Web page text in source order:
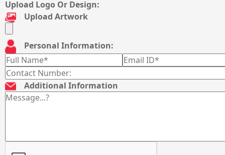
Upload Logo Or Design:
Upload Artwork
Personal Information:
Additional Information